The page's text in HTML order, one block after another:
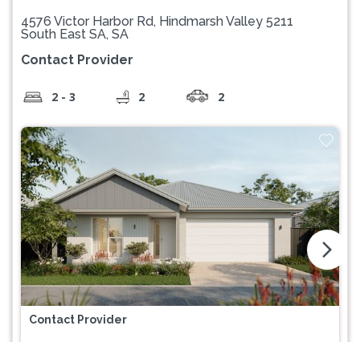
4576 Victor Harbor Rd, Hindmarsh Valley 5211
South East SA, SA
Contact Provider
2 - 3 2 2
Contact Provider
arrow_forward_ios